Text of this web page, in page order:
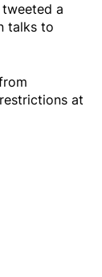
a
talks to
at